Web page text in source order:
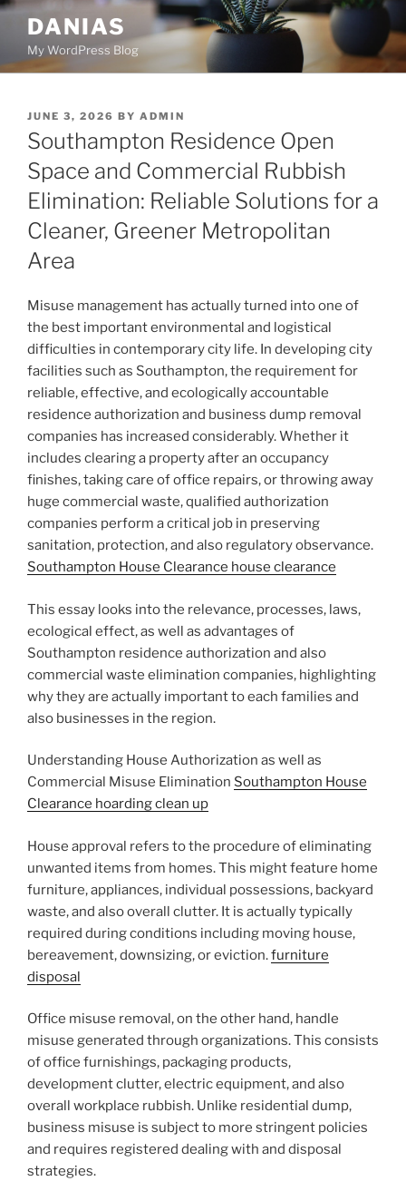
Skip
content
DANIAS
My WordPress Blog
POSTED
ON
JUNE 3, 2026 BY ADMIN
Southampton Residence Open
Space and Commercial Rubbish
Elimination: Reliable Solutions for a
Cleaner, Greener Metropolitan
Area
Misuse management has actually turned into one of
the best important environmental and logistical
difficulties in contemporary city life. In developing city
facilities such as Southampton, the requirement for
reliable, effective, and ecologically accountable
residence authorization and business dump removal
companies has increased considerably. Whether it
includes clearing a property after an occupancy
finishes, taking care of office repairs, or throwing away
huge commercial waste, qualified authorization
companies perform a critical job in preserving
sanitation, protection, and also regulatory observance.
Southampton House Clearance house clearance
This essay looks into the relevance, processes, laws,
ecological effect, as well as advantages of
Southampton residence authorization and also
commercial waste elimination companies, highlighting
why they are actually important to each families and
also businesses in the region.
Understanding House Authorization as well as
Commercial Misuse Elimination Southampton House
Clearance hoarding clean up
House approval refers to the procedure of eliminating
unwanted items from homes. This might feature home
furniture, appliances, individual possessions, backyard
waste, and also overall clutter. It is actually typically
required during conditions including moving house,
bereavement, downsizing, or eviction.furniture
disposal
Office misuse removal, on the other hand, handle
misuse generated through organizations. This consists
of office furnishings, packaging products,
development clutter, electric equipment, and also
overall workplace rubbish. Unlike residential dump,
business misuse is subject to more stringent policies
and requires registered dealing with and disposal
strategies.